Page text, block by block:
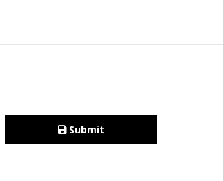
Submit